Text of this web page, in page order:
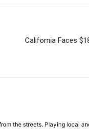
California Faces
the streets. Playing local